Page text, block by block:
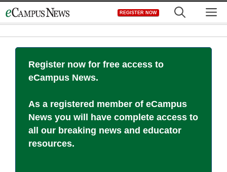
to
REGISTER NOW
Register now for free access to
eCampus News.
As a registered member of eCampus
News you will have complete access to
all our breaking news and educator
resources.